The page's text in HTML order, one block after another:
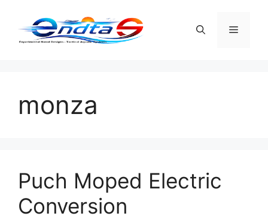
content
Menu
monza
Puch Moped Electric
Conversion